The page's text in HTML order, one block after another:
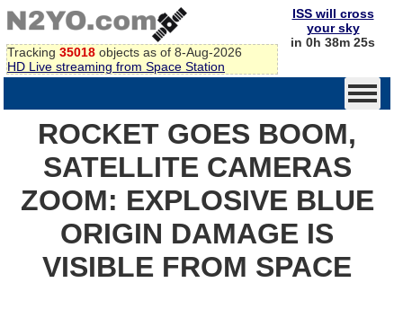
Tracking 35018 objects as of 8-Aug-2026
HD Live streaming from Space Station
ISS will cross
your sky
in 0h 38m 25s
ROCKET GOES BOOM,
SATELLITE CAMERAS
ZOOM: EXPLOSIVE BLUE
ORIGIN DAMAGE IS
VISIBLE FROM SPACE